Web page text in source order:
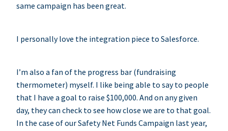
same campaign has been great.
I personally love the integration piece to Salesforce.
I’m also a fan of the progress bar (fundraising
thermometer) myself. I like being able to say to people
that I have a goal to raise $100,000. And on any given
day, they can check to see how close we are to that goal.
In the case of our Safety Net Funds Campaign last year,